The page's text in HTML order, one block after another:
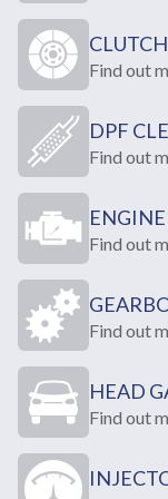
Find out
DPF
Find out
Find out
Find out
HEAD
Find out